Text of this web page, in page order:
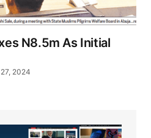
N8.5m As Initial
2024